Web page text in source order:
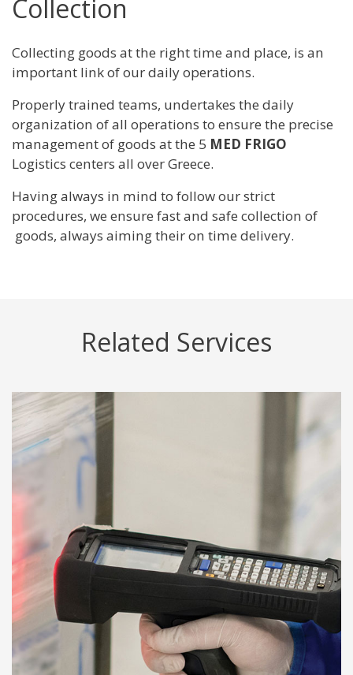
Collection
Collecting goods at the right time and place, is an
important link of our daily operations.
Properly trained teams, undertakes the daily
organization of all operations to ensure the precise
management of goods at the 5 MED FRIGO
Logistics centers all over Greece.
Having always in mind to follow our strict
procedures, we ensure fast and safe collection of
goods, always aiming their on time delivery.
Related Services